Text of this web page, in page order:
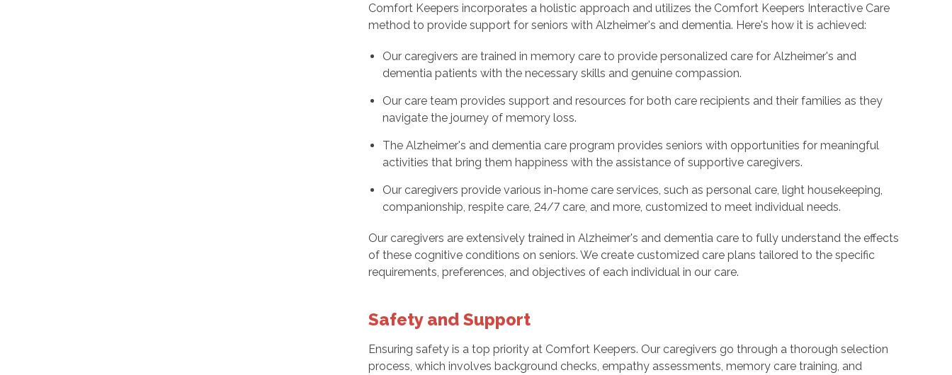
Comfort Keepers incorporates a holistic approach and utilizes the Comfort Keepers Interactive Care
method to provide support for seniors with Alzheimer's and dementia. Here's how it is achieved:
Our caregivers are trained in memory care to provide personalized care for Alzheimer's and
dementia patients with the necessary skills and genuine compassion.
Our care team provides support and resources for both care recipients and their families as they
navigate the journey of memory loss.
The Alzheimer's and dementia care program provides seniors with opportunities for meaningful
activities that bring them happiness with the assistance of supportive caregivers.
Our caregivers provide various in-home care services, such as personal care, light housekeeping,
companionship, respite care, 24/7 care, and more, customized to meet individual needs.
Our caregivers are extensively trained in Alzheimer's and dementia care to fully understand the effects
of these cognitive conditions on seniors. We create customized care plans tailored to the specific
requirements, preferences, and objectives of each individual in our care.
Safety and Support
Ensuring safety is a top priority at Comfort Keepers. Our caregivers go through a thorough selection
process, which involves background checks, empathy assessments, memory care training, and